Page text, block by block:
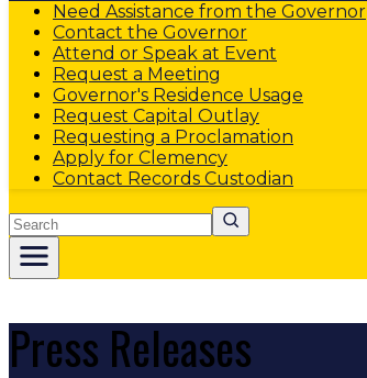
Need Assistance from the Governor
Contact the Governor
Attend or Speak at Event
Request a Meeting
Governor's Residence Usage
Request Capital Outlay
Requesting a Proclamation
Apply for Clemency
Contact Records Custodian
Search
Press Releases